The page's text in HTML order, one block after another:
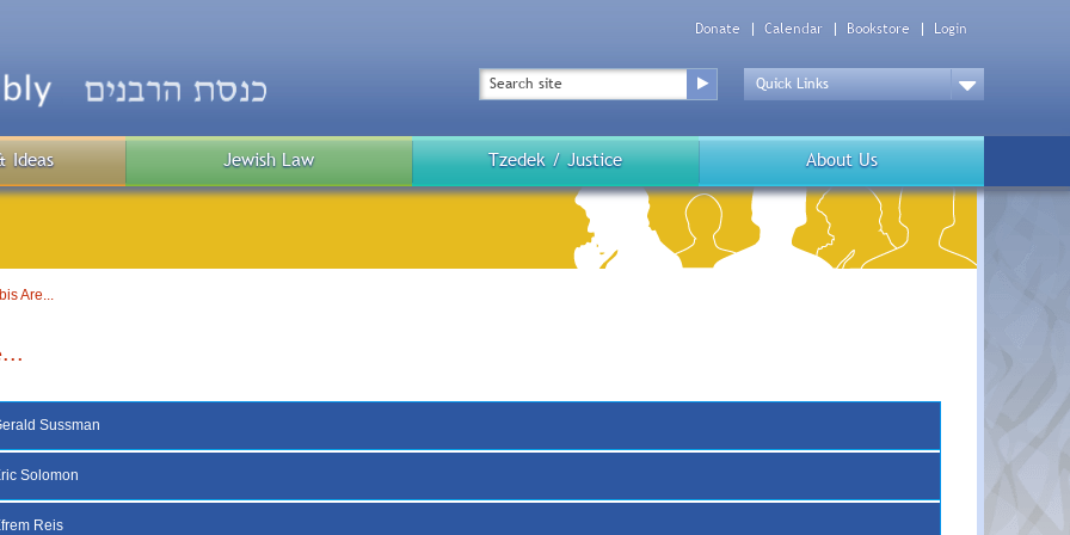
Donate Calendar Bookstore Login
Search
Top
Menu
Down
Public
Menu
Ideas Jewish Law Tzedek / Justice About Us
Are...
Sussman
Solomon
Reis